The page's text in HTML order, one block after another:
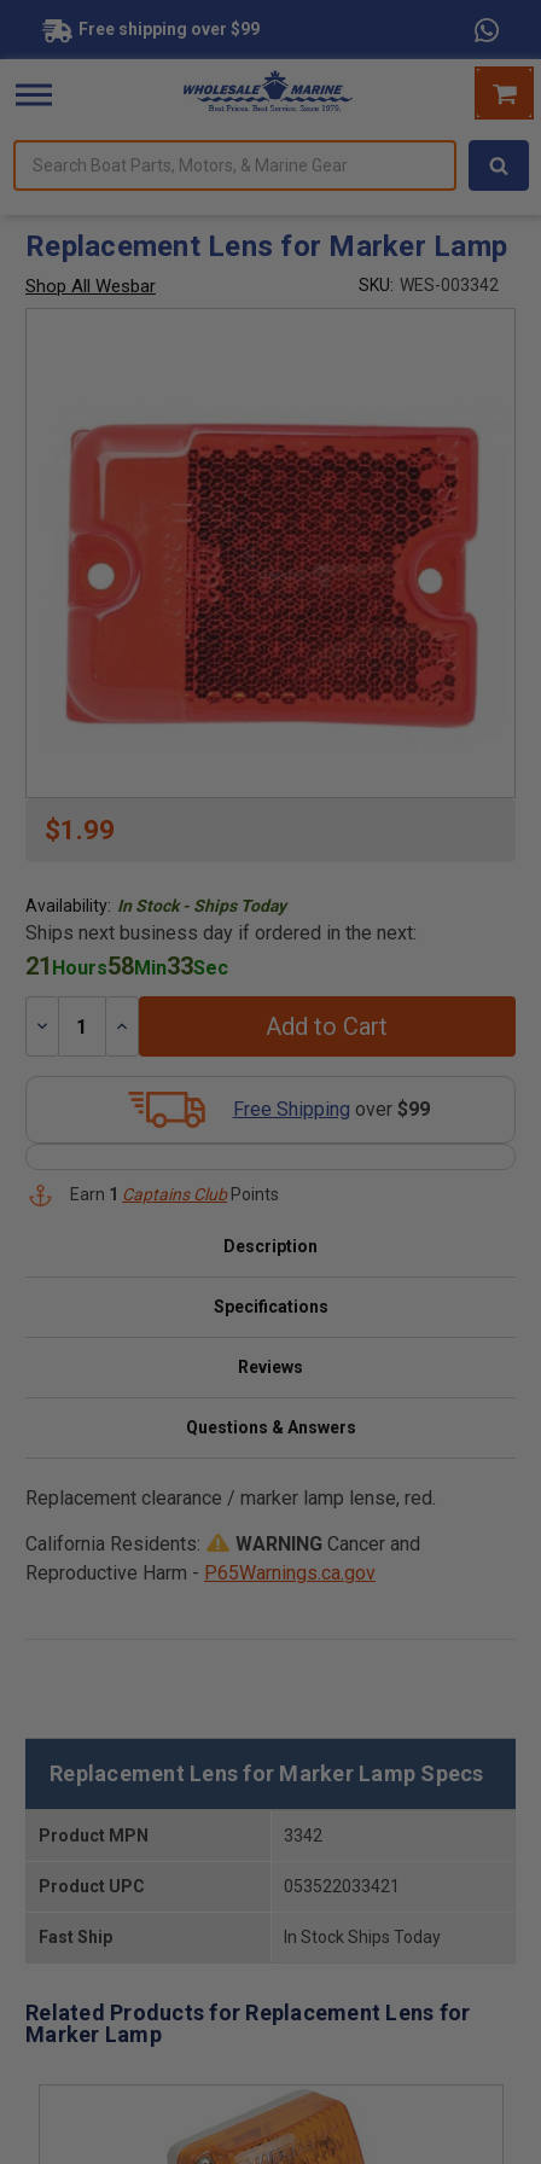
Free shipping over $99
Boat
Marine
Replacement Lens for Marker Lamp
Shop All Wesbar SKU: WES-003342
$1.99
Availability: In Stock - Ships Today
Ships next business day if ordered in the next:
21 Hours58Min33Sec
Decrease
Increase
Add to Cart
Free Shipping over $99
Earn 1 Captains ClubPoints
Description
Specifications
Reviews
Questions & Answers
Replacement clearance / marker lamp lense, red.
California Residents:
WARNING Cancer and
Reproductive Harm - P65Warnings.ca.gov
Replacement Lens for Marker Lamp Specs
Product MPN 3342
Product UPC 053522033421
Fast Ship In Stock Ships Today
Related Products for Replacement Lens for
Marker Lamp